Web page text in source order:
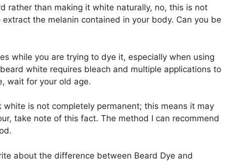
rather than making it white naturally, no, this is not
the melanin contained in your body. Can you be
while you are trying to dye it, especially when using
white requires bleach and multiple applications to
wait for your old age.
is not completely permanent; this means it may
take note of this fact. The method I can recommend
about the difference between Beard Dye and